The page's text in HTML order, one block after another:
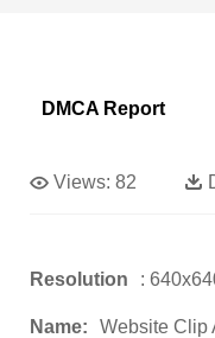
DMCA Report
Views: 82
Resolution :
Name:
Website Clip